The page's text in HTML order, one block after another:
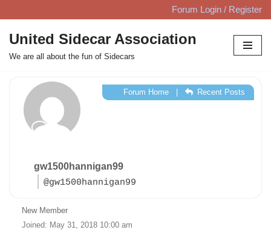
Skip
to
content
Forum Login / Register
United Sidecar Association
We are all about the fun of Sidecars
gw1500hannigan99
@gw1500hannigan99
Forum Home| Recent Posts
New Member
Joined: May 31, 2018 10:00 am